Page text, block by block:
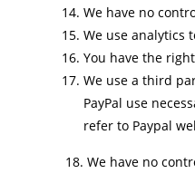
We have no
We use analytics
You have the
We use a third
PayPal use
refer to Paypal
18. We have no